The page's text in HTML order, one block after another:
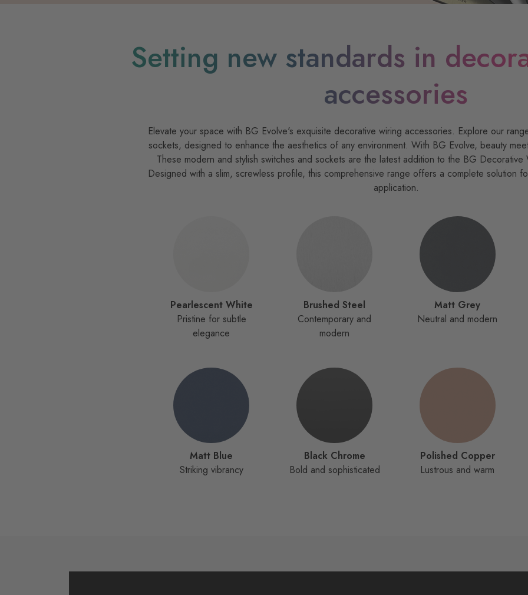
Setting new standards in
accessories
Elevate your space with BG Evolve's exquisite decorative wiring accessories. Explore our
sockets, designed to enhance the aesthetics of any environment. With BG Evolve, beauty
These modern and stylish switches and sockets are the latest addition to the BG
Designed with a slim, screwless profile, this comprehensive range offers a complete solution
application.
Pearlescent White
Pristine for subtle
elegance
Brushed Steel
Contemporary and
modern
Matt Grey
Neutral and modern
Matt Blue
Striking vibrancy
Black Chrome
Bold and sophisticated
Polished Copper
Lustrous and warm